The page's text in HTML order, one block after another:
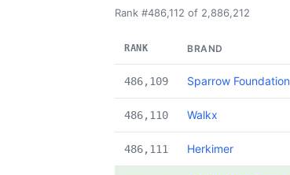
Rank #486,112 of 2,886,212
RANK BRAND
486,109 Sparrow Foundation
486,110 Walkx
486,111 Herkimer